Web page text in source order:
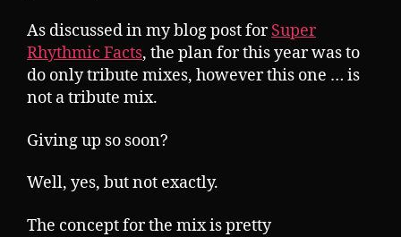
As discussed in my blog post forSuper
Rhythmic Facts, the plan for this year was to
do only tribute mixes, however this one … is
not a tribute mix.
Giving up so soon?
Well, yes, but not exactly.
The concept for the mix is pretty